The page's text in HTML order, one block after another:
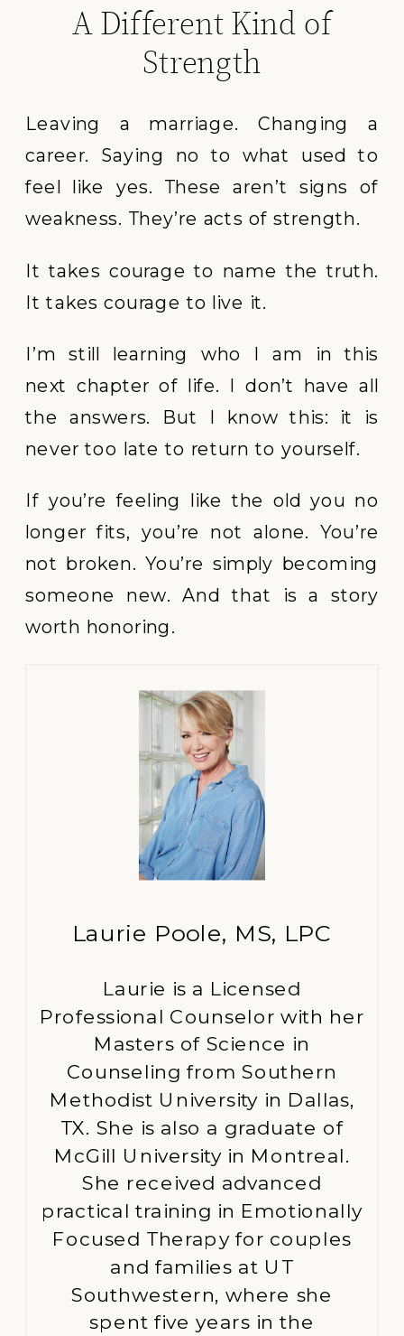
A Different Kind of
Strength
Leaving a marriage. Changing a
career. Saying no to what used to
feel like yes. These aren’t signs of
weakness. They’re acts of strength.
It takes courage to name the truth.
It takes courage to live it.
I’m still learning who I am in this
next chapter of life. I don’t have all
the answers. But I know this: it is
never too late to return to yourself.
If you’re feeling like the old you no
longer fits, you’re not alone. You’re
not broken. You’re simply becoming
someone new. And that is a story
worth honoring.
Laurie Poole, MS, LPC
Laurie is a Licensed
Professional Counselor with her
Masters of Science in
Counseling from Southern
Methodist University in Dallas,
TX. She is also a graduate of
McGill University in Montreal.
She received advanced
practical training in Emotionally
Focused Therapy for couples
and families at UT
Southwestern, where she
spent five years in the